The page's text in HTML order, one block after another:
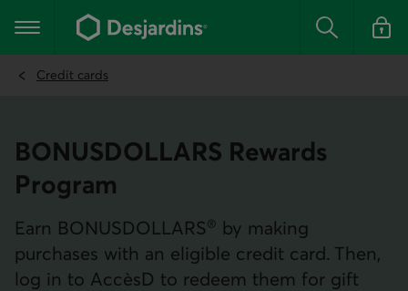
the
content
Main navigation Search Log in
Credit cards
BONUS­DOLLARS Rewards
Program
Earn BONUS­DOLLARS® by making
purchases with an eligible credit card. Then,
log in to AccèsD to redeem them for gift